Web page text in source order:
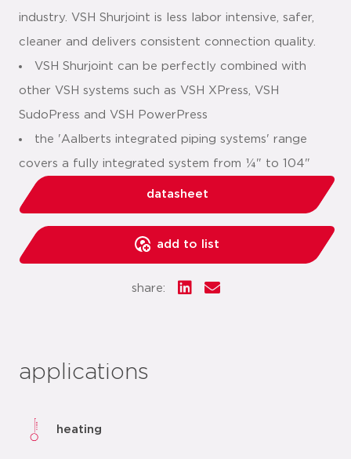
industry. VSH Shurjoint is less labor intensive, safer,
cleaner and delivers consistent connection quality.
VSH Shurjoint can be perfectly combined with
other VSH systems such as VSH XPress, VSH
SudoPress and VSH PowerPress
the 'Aalberts integrated piping systems' range
covers a fully integrated system from ¼" to 104"
datasheet
add to list
share:
applications
heating